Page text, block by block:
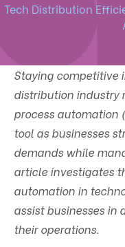
Tech Distribution
Staying competitive
distribution industry
process automation
tool as businesses
demands while
article investigates
automation in
assist businesses in
their operations.